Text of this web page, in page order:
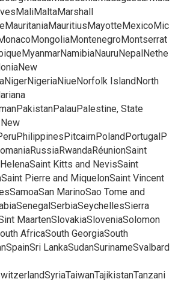
IslandNorth
State
Kitts and NevisSaint
Pierre and MiquelonSaint Vincent
MarinoSao Tome and
MaartenSlovakiaSloveniaSolomon
AfricaSouth GeorgiaSouth
LankaSudanSurinameSvalbard